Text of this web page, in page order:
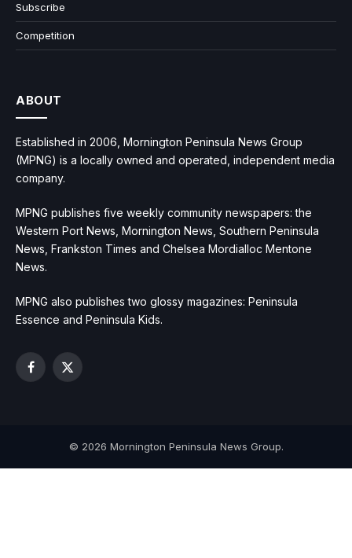
Subscribe
Competition
ABOUT
Established in 2006, Mornington Peninsula News Group
(MPNG) is a locally owned and operated, independent media
company.
MPNG publishes five weekly community newspapers: the
Western Port News, Mornington News, Southern Peninsula
News, Frankston Times and Chelsea Mordialloc Mentone
News.
MPNG also publishes two glossy magazines: Peninsula
Essence and Peninsula Kids.
Facebook
X
© 2026 Mornington Peninsula News Group.